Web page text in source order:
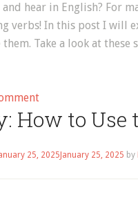
“Wear”
and
“Dress”
hear in English? For
verbs! In this post I will
Take a look at these
on
English
How
How to Use
25, 2025 January 25, 2025 by